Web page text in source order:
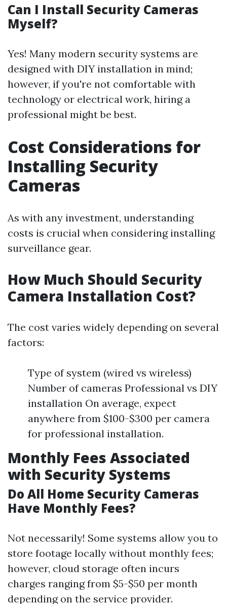
Can I Install Security Cameras
Myself?
Yes! Many modern security systems are
designed with DIY installation in mind;
however, if you're not comfortable with
technology or electrical work, hiring a
professional might be best.
Cost Considerations for
Installing Security
Cameras
As with any investment, understanding
costs is crucial when considering installing
surveillance gear.
How Much Should Security
Camera Installation Cost?
The cost varies widely depending on several
factors:
Type of system (wired vs wireless)
Number of cameras Professional vs DIY
installation On average, expect
anywhere from $100-$300 per camera
for professional installation.
Monthly Fees Associated
with Security Systems
Do All Home Security Cameras
Have Monthly Fees?
Not necessarily! Some systems allow you to
store footage locally without monthly fees;
however, cloud storage often incurs
charges ranging from $5-$50 per month
depending on the service provider.